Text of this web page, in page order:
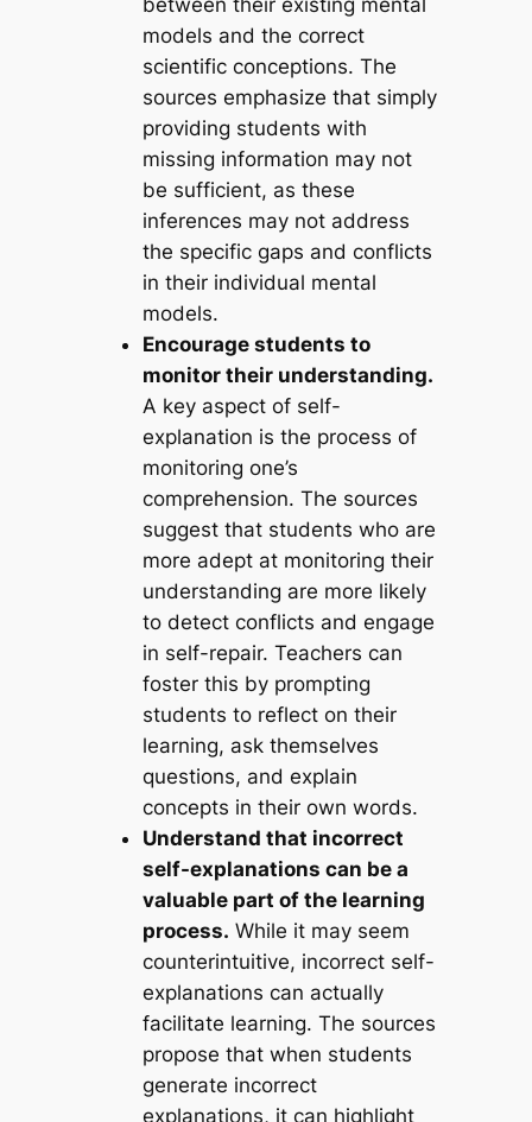
models and the correct
scientific conceptions. The
sources emphasize that simply
providing students with
missing information may not
be sufficient, as these
inferences may not address
the specific gaps and conflicts
in their individual mental
models.
Encourage students to
monitor their understanding.
A key aspect of self-
explanation is the process of
monitoring one’s
comprehension. The sources
suggest that students who are
more adept at monitoring their
understanding are more likely
to detect conflicts and engage
in self-repair. Teachers can
foster this by prompting
students to reflect on their
learning, ask themselves
questions, and explain
concepts in their own words.
Understand that incorrect
self-explanations can be a
valuable part of the learning
process. While it may seem
counterintuitive, incorrect self-
explanations can actually
facilitate learning. The sources
propose that when students
generate incorrect
explanations, it can highlight